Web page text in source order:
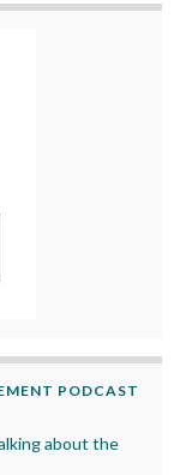
PODCAST
about the